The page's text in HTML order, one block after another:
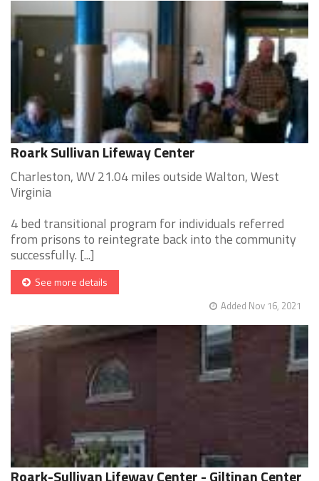
Roark Sullivan Lifeway Center
Charleston, WV 21.04 miles outside Walton, West
Virginia
4 bed transitional program for individuals referred
from prisons to reintegrate back into the community
successfully. [...]
See more details
Added Nov 16, 2021
Roark-Sullivan Lifeway Center - Giltinan Center